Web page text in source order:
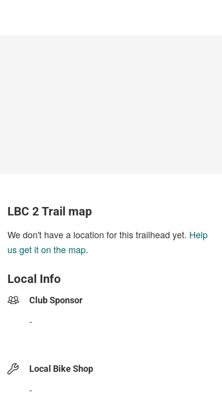
LBC 2 Trail map
We don't have a location for this trailhead yet. Help
us get it on the map.
Local Info
Club Sponsor
-
Local Bike Shop
-